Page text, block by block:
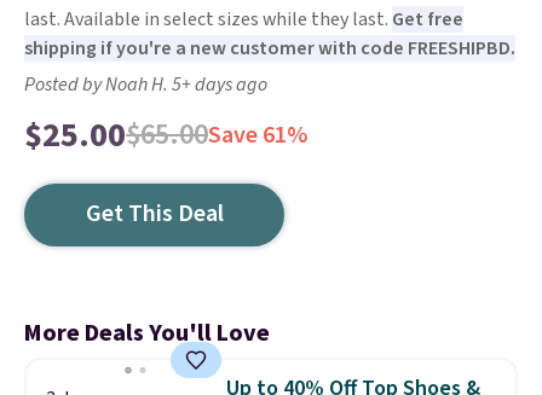
last. Available in select sizes while they last. Get free
shipping if you're a new customer with code FREESHIPBD.
Posted by Noah H. 5+ days ago
$25.00$65.00Save 61%
Get This Deal
More Deals You'll Love
Up to 40% Off Top Shoes &